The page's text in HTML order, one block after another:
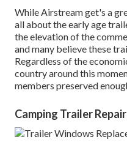
While Airstream get's a
all about the early age
the elevation of the
and many believe these
Regardless of the
country around this
members preserved
Camping Trailer